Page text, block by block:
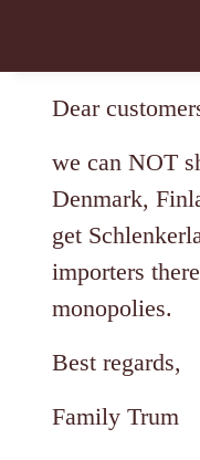
Dear
we can NOT
Denmark,
get
importers
monopolies.
Best regards,
Family Trum